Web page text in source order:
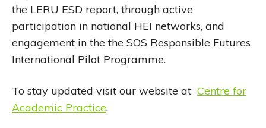
the LERU ESD report, through active
participation in national HEI networks, and
engagement in the the SOS Responsible Futures
International Pilot Programme.
To stay updated visit our website at Centre for
Academic Practice.